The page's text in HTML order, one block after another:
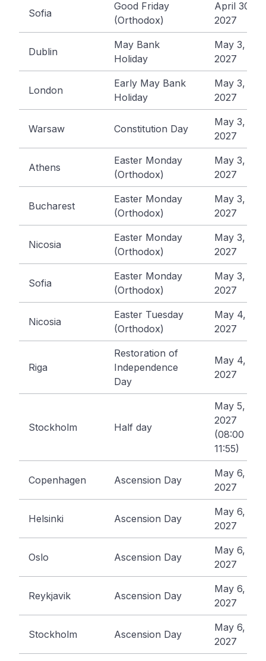
Sofia
Good Friday
(Orthodox)
April 30,
2027
Dublin
May Bank
Holiday
May 3,
2027
London
Early May Bank
Holiday
May 3,
2027
Warsaw Constitution Day
May 3,
2027
Athens
Easter Monday
(Orthodox)
May 3,
2027
Bucharest
Easter Monday
(Orthodox)
May 3,
2027
Nicosia
Easter Monday
(Orthodox)
May 3,
2027
Sofia
Easter Monday
(Orthodox)
May 3,
2027
Nicosia
Easter Tuesday
(Orthodox)
May 4,
2027
Riga
Restoration of
Independence
Day
May 4,
2027
Stockholm Half day
May 5,
2027
(08:00 -
11:55)
Copenhagen Ascension Day
May 6,
2027
Helsinki Ascension Day
May 6,
2027
Oslo Ascension Day
May 6,
2027
Reykjavik Ascension Day
May 6,
2027
Stockholm Ascension Day
May 6,
2027